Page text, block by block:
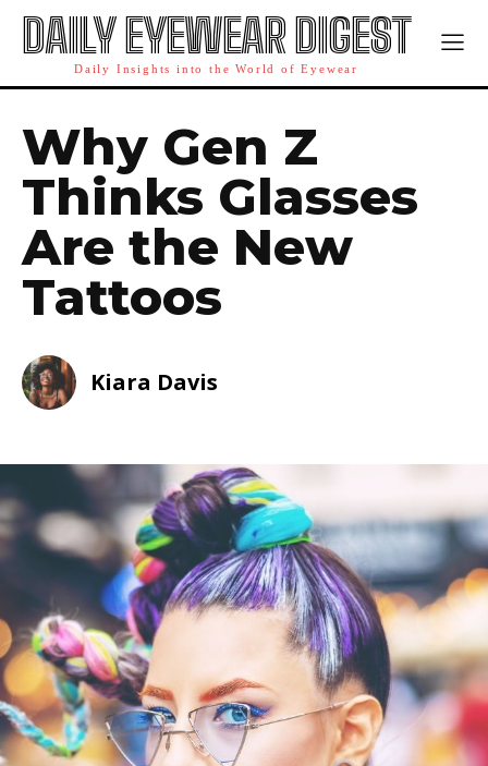
DAILY EYEWEAR DIGEST
Daily Insights into the World of Eyewear
Why Gen Z
Thinks Glasses
Are the New
Tattoos
Kiara Davis